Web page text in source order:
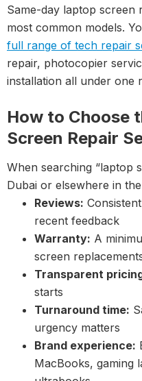
Same-day laptop screen
most common models.
full range of tech repair
repair, photocopier
installation all under one
How to Choose
Screen Repair
When searching “laptop
Dubai or elsewhere in
Reviews:
recent feedback
Warranty: A
screen
Transparent
starts
Turnaround time:
urgency matters
Brand experience:
MacBooks, gaming